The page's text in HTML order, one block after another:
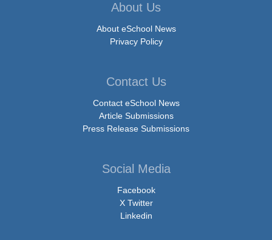
About Us
About eSchool News
Privacy Policy
Contact Us
Contact eSchool News
Article Submissions
Press Release Submissions
Social Media
Facebook
X Twitter
Linkedin